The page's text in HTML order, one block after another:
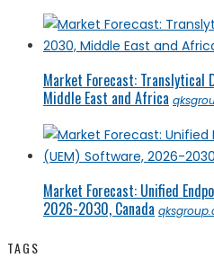
Market Forecast:
Middle East and Africa
Market Forecast: Unified
2026-2030, Canada
TAGS